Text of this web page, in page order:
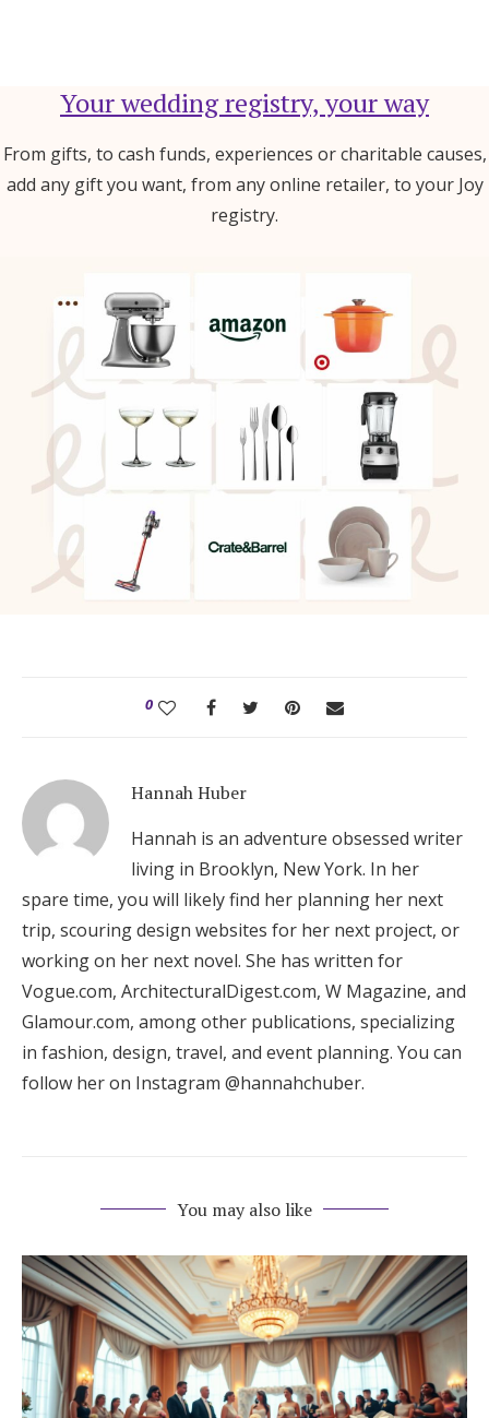
Your wedding registry, your way
From gifts, to cash funds, experiences or charitable causes,
add any gift you want, from any online retailer, to your Joy
registry.
0
Hannah Huber
Hannah is an adventure obsessed writer
living in Brooklyn, New York. In her
spare time, you will likely find her planning her next
trip, scouring design websites for her next project, or
working on her next novel. She has written for
Vogue.com, ArchitecturalDigest.com, W Magazine, and
Glamour.com, among other publications, specializing
in fashion, design, travel, and event planning. You can
follow her on Instagram @hannahchuber.
You may also like